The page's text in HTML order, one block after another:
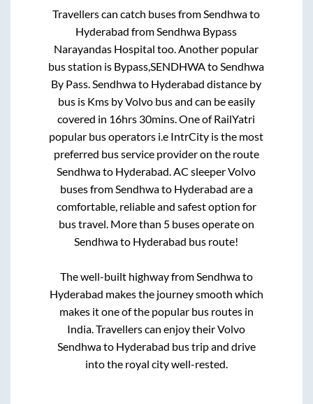
Travellers can catch buses fromSendhwato
Hyderabad fromSendhwa Bypass
Narayandas Hospital too. Another popular
bus station is Bypass,SENDHWAtoSendhwa
By Pass.Sendhwato Hyderabad distance by
bus is Kms by Volvo bus and can be easily
covered in 16hrs 30mins. One of RailYatri
popular bus operators i.e IntrCity is the most
preferred bus service provider on the route
Sendhwato Hyderabad. AC sleeper Volvo
buses fromSendhwato Hyderabad are a
comfortable, reliable and safest option for
bus travel. More than 5buses operate on
Sendhwato Hyderabad bus route!
The well-built highway fromSendhwato
Hyderabad makes the journey smooth which
makes it one of the popular bus routes in
India. Travellers can enjoy their Volvo
Sendhwato Hyderabad bus trip and drive
into the royal city well-rested.